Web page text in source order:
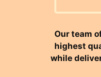
Our team
highest
while